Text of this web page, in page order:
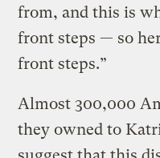
from, and this is
front steps — so
front steps.”
Almost 300,000
they owned to